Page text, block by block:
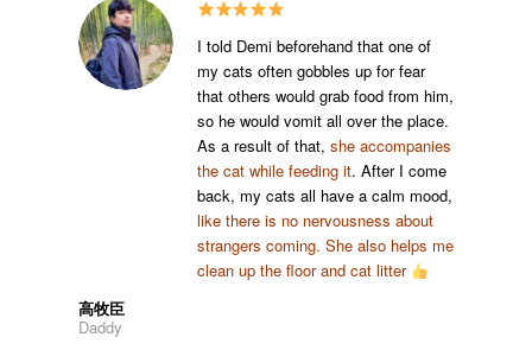
I told Demi beforehand that one of
my cats often gobbles up for fear
that others would grab food from him,
so he would vomit all over the place.
As a result of that, she accompanies
the cat while feeding it. After I come
back, my cats all have a calm mood,
like there is no nervousness about
strangers coming. She also helps me
clean up the floor and cat litter
高牧臣
Daddy